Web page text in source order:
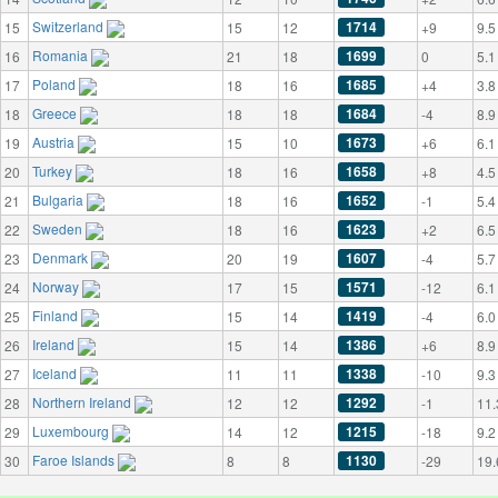
15
Switzerland 15 12 1714 +9
9.5
16
Romania 21 18 1699 0
5.1
17
Poland 18 16 1685 +4
3.8
18
Greece 18 18 1684 -4
8.9
19
Austria 15 10 1673 +6
6.1
20
Turkey 18 16 1658 +8
4.5
21
Bulgaria 18 16 1652 -1
5.4
22
Sweden 18 16 1623 +2
6.5
23
Denmark 20 19 1607 -4
5.7
24
Norway 17 15 1571 -12
6.1
25
Finland 15 14 1419 -4
6.0
26
Ireland 15 14 1386 +6
8.9
27
Iceland 11 11 1338 -10
9.3
28
Northern Ireland 12 12 1292 -1
29
Luxembourg 14 12 1215 -18
9.2
30
Faroe Islands 8 8 1130 -29